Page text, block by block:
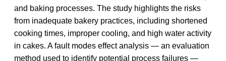
and baking processes. The study highlights the risks
from inadequate bakery practices, including shortened
cooking times, improper cooling, and high water activity
in cakes. A fault modes effect analysis — an evaluation
method used to identify potential process failures —